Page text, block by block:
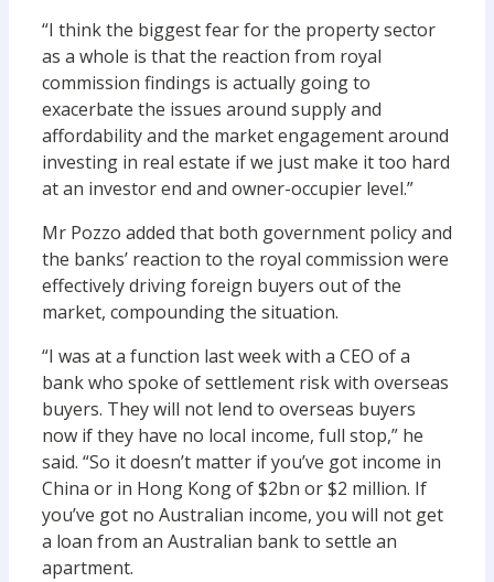
“I think the biggest fear for the property sector
as a whole is that the reaction from royal
commission findings is actually going to
exacerbate the issues around supply and
affordability and the market engagement around
investing in real estate if we just make it too hard
at an investor end and owner-occupier level.”
Mr Pozzo added that both government policy and
the banks’ reaction to the royal commission were
effectively driving foreign buyers out of the
market, compounding the situation.
“I was at a function last week with a CEO of a
bank who spoke of settlement risk with overseas
buyers. They will not lend to overseas buyers
now if they have no local income, full stop,” he
said. “So it doesn’t matter if you’ve got income in
China or in Hong Kong of $2bn or $2 million. If
you’ve got no Australian income, you will not get
a loan from an Australian bank to settle an
apartment.